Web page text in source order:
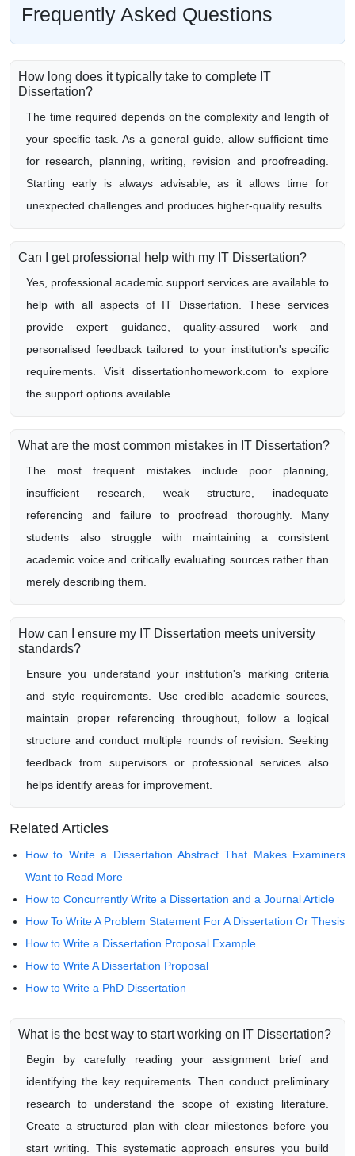
Frequently Asked Questions
How long does it typically take to complete IT
Dissertation?
The time required depends on the complexity and length of
your specific task. As a general guide, allow sufficient time
for research, planning, writing, revision and proofreading.
Starting early is always advisable, as it allows time for
unexpected challenges and produces higher-quality results.
Can I get professional help with my IT Dissertation?
Yes, professional academic support services are available to
help with all aspects of IT Dissertation. These services
provide expert guidance, quality-assured work and
personalised feedback tailored to your institution's specific
requirements. Visit dissertationhomework.com to explore
the support options available.
What are the most common mistakes in IT Dissertation?
The most frequent mistakes include poor planning,
insufficient research, weak structure, inadequate
referencing and failure to proofread thoroughly. Many
students also struggle with maintaining a consistent
academic voice and critically evaluating sources rather than
merely describing them.
How can I ensure my IT Dissertation meets university
standards?
Ensure you understand your institution's marking criteria
and style requirements. Use credible academic sources,
maintain proper referencing throughout, follow a logical
structure and conduct multiple rounds of revision. Seeking
feedback from supervisors or professional services also
helps identify areas for improvement.
Related Articles
How to Write a Dissertation Abstract That Makes Examiners
Want to Read More
How to Concurrently Write a Dissertation and a Journal Article
How To Write A Problem Statement For A Dissertation Or Thesis
How to Write a Dissertation Proposal Example
How to Write A Dissertation Proposal
How to Write a PhD Dissertation
What is the best way to start working on IT Dissertation?
Begin by carefully reading your assignment brief and
identifying the key requirements. Then conduct preliminary
research to understand the scope of existing literature.
Create a structured plan with clear milestones before you
start writing. This systematic approach ensures you build